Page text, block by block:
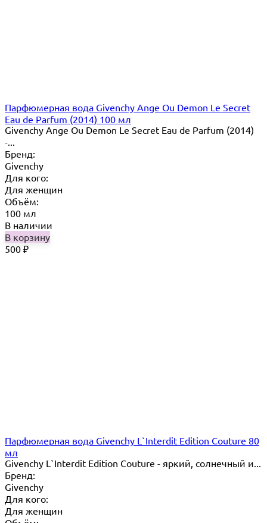
Парфюмерная вода Givenchy Ange Ou Demon Le Secret
Eau de Parfum (2014) 100 мл
Givenchy Ange Ou Demon Le Secret Eau de Parfum (2014)
-...
Бренд:
Givenchy
Для кого:
Для женщин
Объём:
100 мл
В наличии
В корзину
500 ₽
Парфюмерная вода Givenchy L`Interdit Edition Couture 80
мл
Givenchy L`Interdit Edition Couture - яркий, солнечный и...
Бренд:
Givenchy
Для кого:
Для женщин